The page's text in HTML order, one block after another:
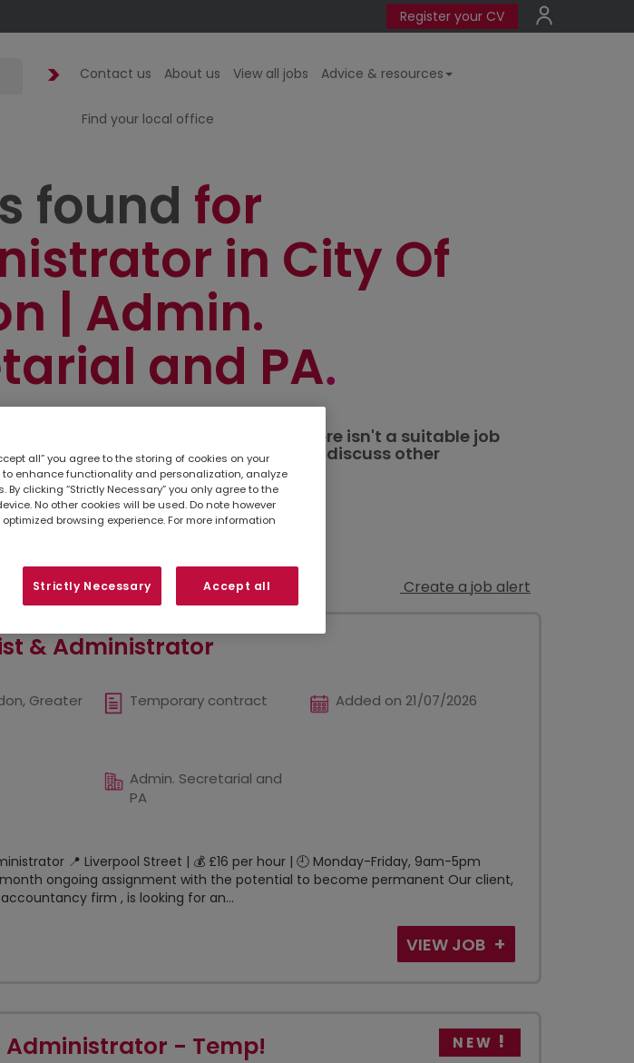
Register your CV
Contact us About us View all jobs Advice & resources
Find your local office
found for
in City Of
| Admin.
and PA
CV so we can stay connected. If there isn't a suitable job
can also contact yourlocal branch to discuss other
area.
by
Create a job alert
& Administrator
Greater
Temporary contract Added on 21/07/2026
Admin. Secretarial and
PA
📍 Liverpool Street | 💰 £16 per hour | 🕘 Monday-Friday, 9am-5pm
ongoing assignment with the potential to become permanent Our client,
firm , is looking for an...
VIEW JOB
- Temp! NEW
all” you agree to the storing of cookies on your
to enhance functionality and personalization, analyze
clicking “Strictly Necessary” you only agree to the
No other cookies will be used. Do note however
browsing experience. For more information
Strictly Necessary Accept all